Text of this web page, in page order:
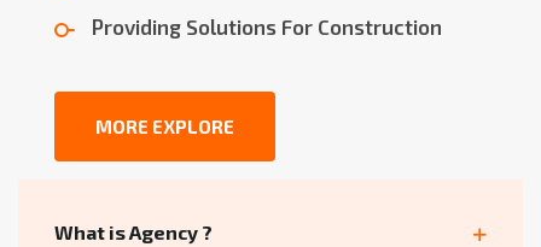
Providing Solutions For Construction
MORE EXPLORE
What is Agency ?